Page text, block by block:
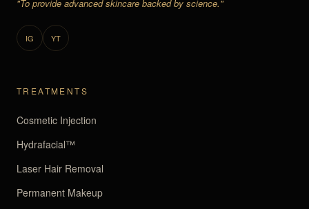
"To provide advanced skincare backed by science."
IG YT
TREATMENTS
Cosmetic Injection
Hydrafacial™
Laser Hair Removal
Permanent Makeup